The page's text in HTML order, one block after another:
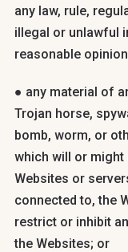
any law, rule,
illegal or unlawful
reasonable
● any material of
Trojan horse,
bomb, worm, or
which will or might
Websites or
connected to, the
restrict or inhibit
the Websites; or